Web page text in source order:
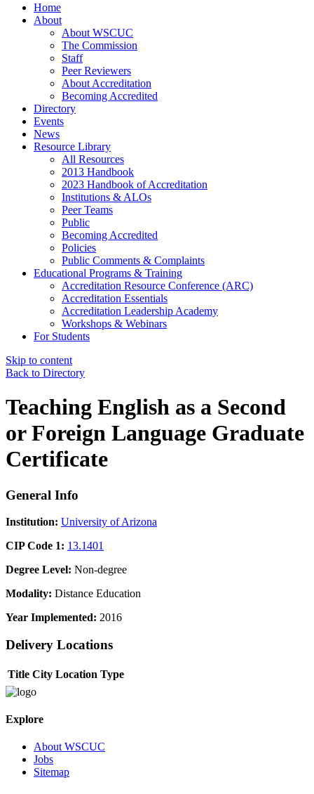
Home
About
About WSCUC
The Commission
Staff
Peer Reviewers
About Accreditation
Becoming Accredited
Directory
Events
News
Resource Library
All Resources
2013 Handbook
2023 Handbook of Accreditation
Institutions & ALOs
Peer Teams
Public
Becoming Accredited
Policies
Public Comments & Complaints
Educational Programs & Training
Accreditation Resource Conference (ARC)
Accreditation Essentials
Accreditation Leadership Academy
Workshops & Webinars
For Students
Skip to content
Back to Directory
Teaching English as a Second
or Foreign Language Graduate
Certificate
General Info
Institution: University of Arizona
CIP Code 1: 13.1401
Degree Level: Non-degree
Modality: Distance Education
Year Implemented: 2016
Delivery Locations
Title City Location Type
Explore
About WSCUC
Jobs
Sitemap